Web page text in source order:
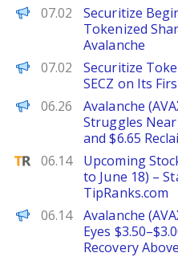
Decrypt
07.02
Securitize
Tokenized
Avalanche
The Defiant
07.02
Securitize
SECZ on Its
Brave New Coin
06.26
Avalanche
Struggles Near
and $6.65
TipRanks
06.14
Upcoming
to June 18) –
TipRanks.com
Brave New Coin
06.14
Avalanche
Eyes
Recovery